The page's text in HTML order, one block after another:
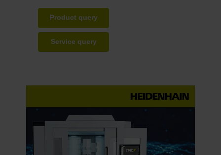
Product query
Service query